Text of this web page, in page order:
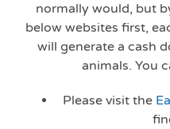
normally would, but
below websites first,
will generate a cash
animals. You
Please visit the